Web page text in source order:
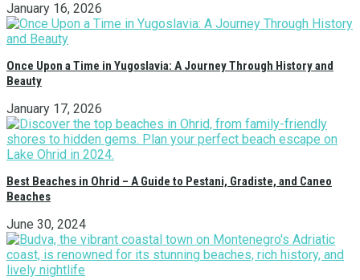
January 16, 2026
Once Upon a Time in Yugoslavia: A Journey Through History and
Beauty
January 17, 2026
Best Beaches in Ohrid – A Guide to Pestani, Gradiste, and Caneo
Beaches
June 30, 2024